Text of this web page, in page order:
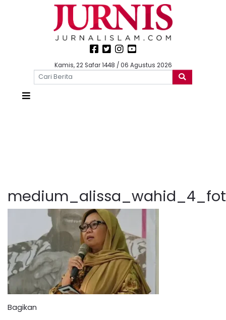
Kamis, 22 Safar 1448 / 06 Agustus 2026
Bagikan